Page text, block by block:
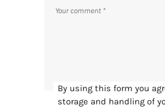
By using this form you
storage and handling of